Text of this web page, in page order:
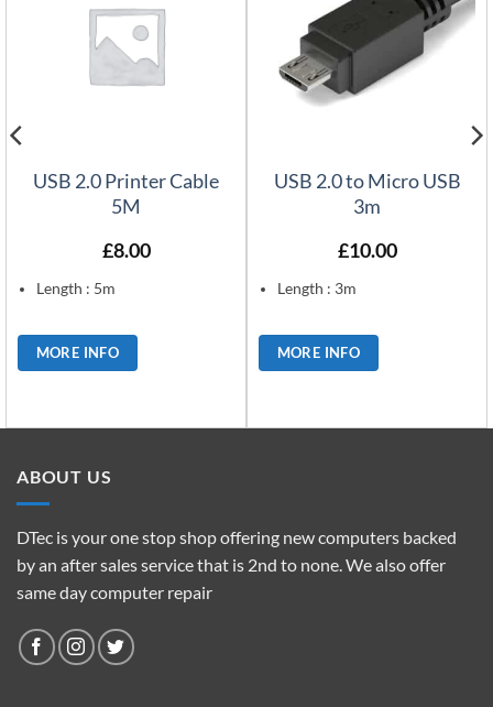
USB 2.0 Printer Cable
5M
£8.00
Length : 5m
MORE INFO
USB 2.0 to Micro USB
3m
£10.00
Length : 3m
MORE INFO
ABOUT US
DTec is your one stop shop offering new computers backed
by an after sales service that is 2nd to none. We also offer
same day computer repair